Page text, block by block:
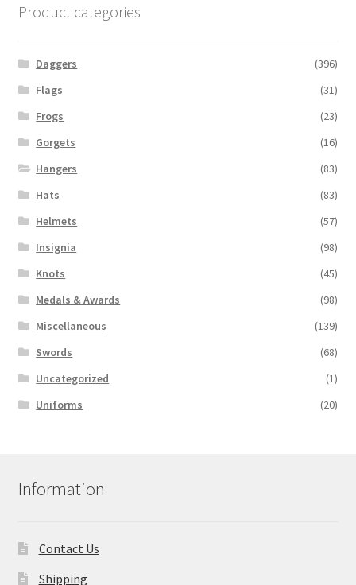
Product categories
Daggers
(396)
Flags
(31)
Frogs
(23)
Gorgets
(16)
Hangers
(83)
Hats
(83)
Helmets
(57)
Insignia
(98)
Knots
(45)
Medals & Awards
(98)
Miscellaneous
(139)
Swords
(68)
Uncategorized
(1)
Uniforms
(20)
Information
Contact Us
Shipping